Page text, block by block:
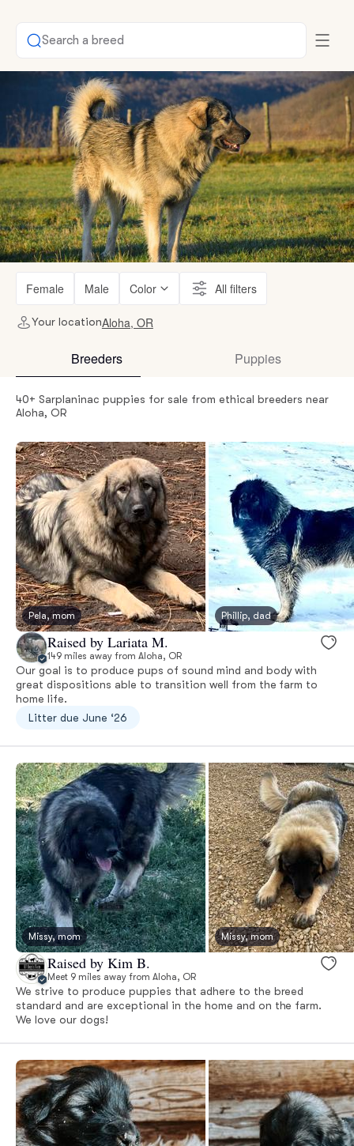
Search a breed
Female Male Color All filters
Your locationAloha, OR
Breeders Puppies
40+ Sarplaninac puppies for sale from ethical breeders near
Aloha, OR
Pela, mom Phillip, dad
Raised by Lariata M.
149 miles away from Aloha, OR
Our goal is to produce pups of sound mind and body with
great dispositions able to transition well from the farm to
home life.
Litter due June ‘26
Missy, mom Missy, mom
Raised by Kim B.
Meet 9 miles away from Aloha, OR
We strive to produce puppies that adhere to the breed
standard and are exceptional in the home and on the farm.
We love our dogs!